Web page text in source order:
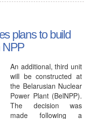
plans to build
NPP
An additional, third unit
will be constructed at
the Belarusian Nuclear
Power Plant (BelNPP).
The decision was
made following a